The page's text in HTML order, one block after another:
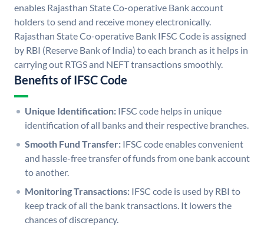
enables Rajasthan State Co-operative Bank account
holders to send and receive money electronically.
Rajasthan State Co-operative Bank IFSC Code is assigned
by RBI (Reserve Bank of India) to each branch as it helps in
carrying out RTGS and NEFT transactions smoothly.
Benefits of IFSC Code
Unique Identification: IFSC code helps in unique
identification of all banks and their respective branches.
Smooth Fund Transfer: IFSC code enables convenient
and hassle-free transfer of funds from one bank account
to another.
Monitoring Transactions: IFSC code is used by RBI to
keep track of all the bank transactions. It lowers the
chances of discrepancy.